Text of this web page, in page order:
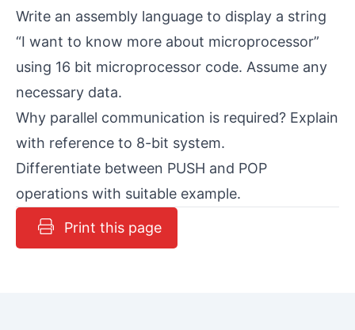
Write an assembly language to display a string
“I want to know more about microprocessor”
using 16 bit microprocessor code. Assume any
necessary data.
Why parallel communication is required? Explain
with reference to 8-bit system.
Differentiate between PUSH and POP
operations with suitable example.
Print this page